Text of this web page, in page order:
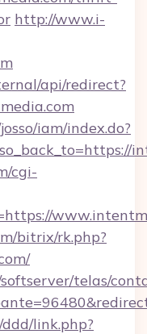
http://www.i-
api/redirect?
iam/index.do?
cgi-
bitrix/rk.php?
telas/
link.php?